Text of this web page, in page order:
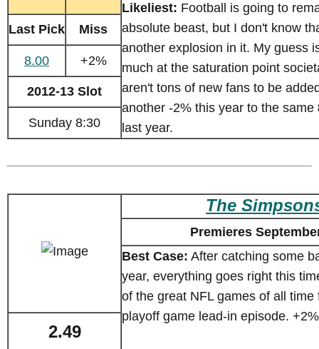
Likeliest: Football is going to
absolute beast, but I don't know
another explosion in it. My guess
much at the saturation point
aren't tons of new fans to be
another -2% this year to the same
last year.
Last Pick Miss
8.00 +2%
2012-13 Slot
Sunday 8:30
The
Premieres
Best Case: After catching some
year, everything goes right this
of the great NFL games of all time
playoff game lead-in episode.
2.49